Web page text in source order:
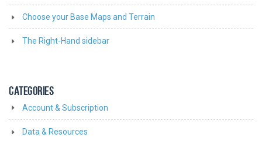
Choose your Base Maps and Terrain
The Right-Hand sidebar
CATEGORIES
Account & Subscription
Data & Resources